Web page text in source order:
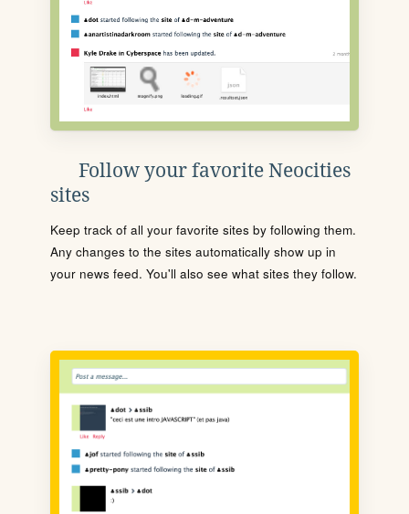
Follow your favorite Neocities
sites
Keep track of all your favorite sites by following them.
Any changes to the sites automatically show up in
your news feed. You'll also see what sites they follow.